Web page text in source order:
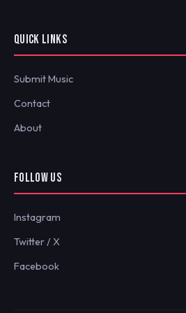
QUICK LINKS
Submit Music
Contact
About
FOLLOW US
Instagram
Twitter / X
Facebook